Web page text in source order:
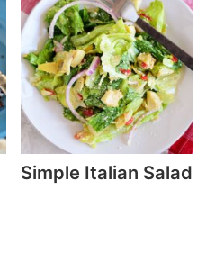
Simple Italian Salad